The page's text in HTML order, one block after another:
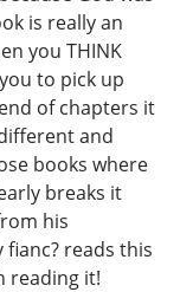
is really an
you THINK
to pick up
of chapters it
and
books where
breaks it
his
fianc? reads this
reading it!